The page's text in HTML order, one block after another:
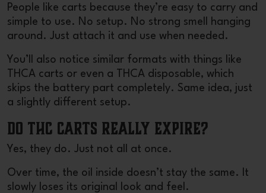
People like carts because they’re easy to carry and
simple to use. No setup. No strong smell hanging
around. Just attach it and use when needed.
You’ll also notice similar formats with things like
THCA carts or even a THCA disposable, which
skips the battery part completely. Same idea, just
a slightly different setup.
Do THC Carts Really Expire?
Yes, they do. Just not all at once.
Over time, the oil inside doesn’t stay the same. It
slowly loses its original look and feel.